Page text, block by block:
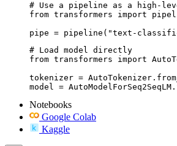
# Use a pipeline as a high-
from transformers import
pipe = pipeline("text-
# Load model directly
from transformers import
tokenizer =
model =
Notebooks
Google Colab
Kaggle